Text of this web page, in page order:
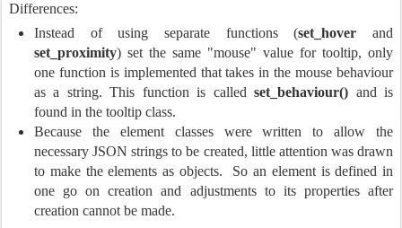
Differences:
Instead of using separate functions (set_hover and
set_proximity) set the same "mouse" value for tooltip, only
one function is implemented that takes in the mouse behaviour
as a string. This function is calledset_behaviour() and is
found in the tooltip class.
Because the element classes were written to allow the
necessary JSON strings to be created, little attention was drawn
to make the elements as objects. So an element is defined in
one go on creation and adjustments to its properties after
creation cannot be made.